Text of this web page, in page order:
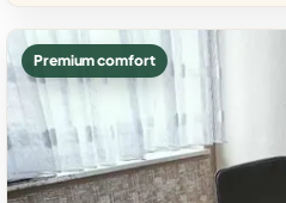
Premium comfort